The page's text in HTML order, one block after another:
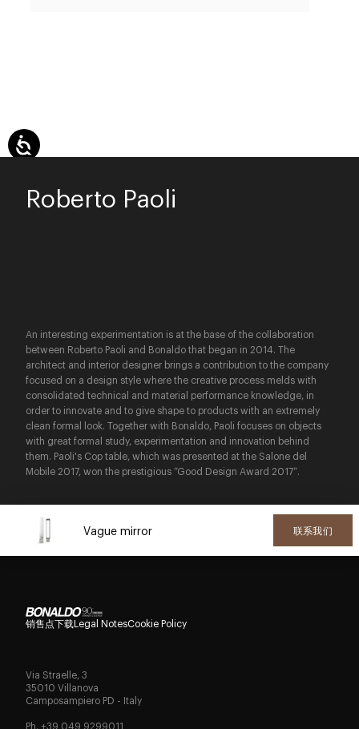
Roberto Paoli
An interesting experimentation is at the base of the collaboration
between Roberto Paoli and Bonaldo that began in 2014. The
architect and interior designer brings a contribution to the company
focused on a design style where the creative process melds with
consolidated technical and material performance knowledge, in
order to innovate and to give shape to products with an extremely
clean formal look. Together with Bonaldo, Paoli focuses on objects
with great formal study, experimentation and innovation behind
them. Paoli's Cop table, which was presented at the Salone del
Mobile 2017, won the prestigious “Good Design Award 2017”.
Vague mirror 联系我们
销售点下载Legal NotesCookie Policy
Via Straelle, 3
35010 Villanova
Camposampiero PD - Italy
Ph. +39 049 9299011